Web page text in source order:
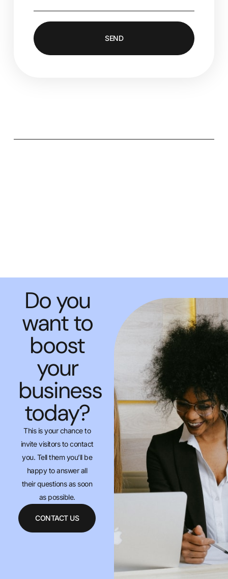
SEND
Do you
want to
boost
your
business
today?
This is your chance to
invite visitors to contact
you. Tell them you’ll be
happy to answer all
their questions as soon
as possible.
CONTACT US